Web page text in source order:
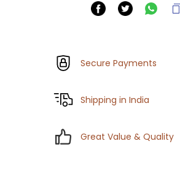
Secure Payments
Shipping in India
Great Value & Quality